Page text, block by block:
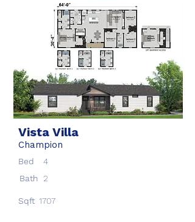
Vista Villa
Champion
Bed
4
Bath 2
Sqft 1707